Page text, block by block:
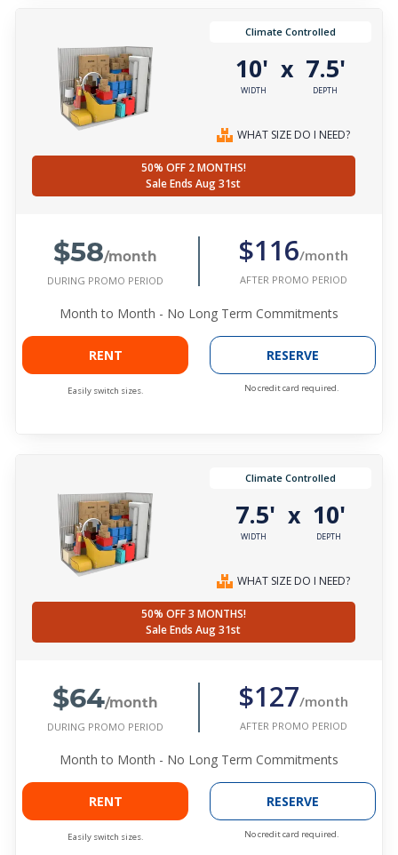
Climate Controlled
10'
WIDTH
x 7.5'
DEPTH
WHAT SIZE DO I NEED?
50% OFF 2 MONTHS!
Sale Ends Aug 31st
$58/month
DURING PROMO PERIOD
$116/month
AFTER PROMO PERIOD
Month to Month - No Long Term Commitments
RENT
Easily switch sizes.
RESERVE
No credit card required.
Climate Controlled
7.5'
WIDTH
x 10'
DEPTH
WHAT SIZE DO I NEED?
50% OFF 3 MONTHS!
Sale Ends Aug 31st
$64/month
DURING PROMO PERIOD
$127/month
AFTER PROMO PERIOD
Month to Month - No Long Term Commitments
RENT
Easily switch sizes.
RESERVE
No credit card required.